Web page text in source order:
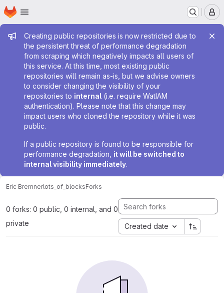
Skip to main content
Homepage
Admin message
Creating public repositories is now restricted due to
the persistent threat of performance degradation
from scraping which negatively impacts all users of
this service. At this time, most existing public
repositories will remain as-is, but we advise owners
to consider changing the visibility of your
repositories to internal (i.e. require WatIAM
authentication). Please note that this change may
impact users who cloned the repository while it was
public.
If a public repository is found to be responsible for
performance degradation, it will be switched to
internal visibility immediately.
Eric Bremnerlots_of_blocksForks
0 forks: 0 public, 0 internal, and 0
private
Created date